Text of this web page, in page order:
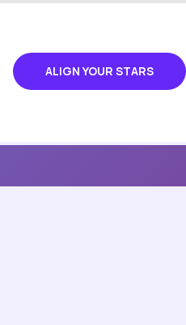
ALIGN YOUR STARS